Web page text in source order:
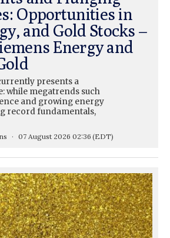
Opportunities in
and Gold Stocks –
Energy and
presents a
while megatrends such
and growing energy
record fundamentals,
07 August 2026 02:36 (EDT)